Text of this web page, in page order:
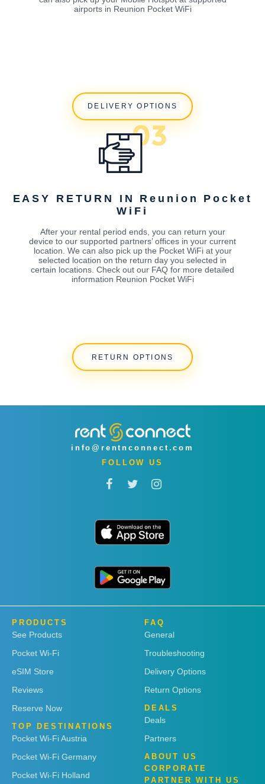
airports in Reunion Pocket WiFi
DELIVERY OPTIONS
EASY RETURN IN Reunion Pocket
WiFi
After your rental period ends, you can return your
device to our supported partners’ offices in your current
location. We can also pick up the Pocket WiFi at your
selected location on the return day you selected in
certain locations. Check out our FAQ for more detailed
information Reunion Pocket WiFi
RETURN OPTIONS
info@rentnconnect.com
FOLLOW US
PRODUCTS
See Products
Pocket Wi-Fi
eSIM Store
Reviews
Reserve Now
TOP DESTINATIONS
Pocket Wi-Fi Austria
Pocket Wi-Fi Germany
Pocket Wi-Fi Holland
FAQ
General
Troubleshooting
Delivery Options
Return Options
DEALS
Deals
Partners
ABOUT US
CORPORATE
PARTNER WITH US